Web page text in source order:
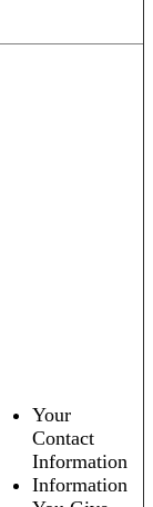
Your
Contact
Information
Information